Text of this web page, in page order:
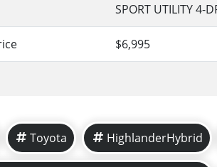
SPORT UTILITY 4-
$6,995
Toyota HighlanderHybrid